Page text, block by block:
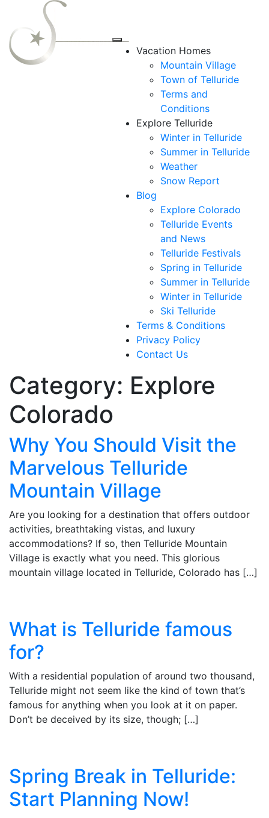
Vacation Homes
Mountain Village
Town of Telluride
Terms and
Conditions
Explore Telluride
Winter in Telluride
Summer in Telluride
Weather
Snow Report
Blog
Explore Colorado
Telluride Events
and News
Telluride Festivals
Spring in Telluride
Summer in Telluride
Winter in Telluride
Ski Telluride
Terms & Conditions
Privacy Policy
Contact Us
Category: Explore
Colorado
Why You Should Visit the
Marvelous Telluride
Mountain Village
Are you looking for a destination that offers outdoor
activities, breathtaking vistas, and luxury
accommodations? If so, then Telluride Mountain
Village is exactly what you need. This glorious
mountain village located in Telluride, Colorado has […]
What is Telluride famous
for?
With a residential population of around two thousand,
Telluride might not seem like the kind of town that’s
famous for anything when you look at it on paper.
Don’t be deceived by its size, though; […]
Spring Break in Telluride:
Start Planning Now!